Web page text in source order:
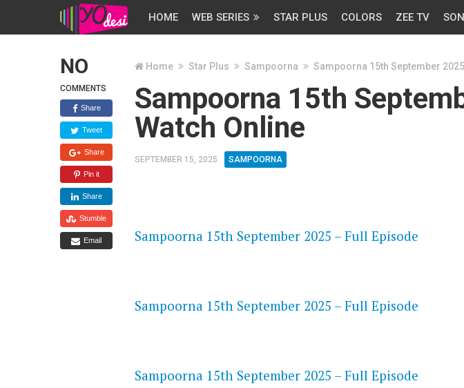
HOME WEB SERIES STAR PLUS COLORS ZEE TV
NO
COMMENTS
Share
Tweet
Share
Pin it
Share
Stumble
Email
Home Star Plus Sampoorna Sampoorna 15th September
Sampoorna 15th
Watch Online
SEPTEMBER 15, 2025 SAMPOORNA
Sampoorna 15th September 2025 – Full Episode
Sampoorna 15th September 2025 – Full Episode
Sampoorna 15th September 2025 – Full Episode